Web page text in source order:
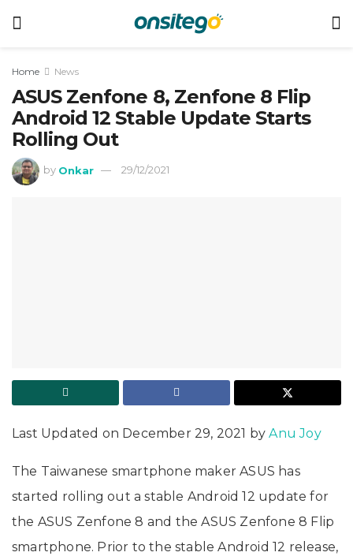
Home News
ASUS Zenfone 8, Zenfone 8 Flip
Android 12 Stable Update Starts
Rolling Out
by Onkar 29/12/2021
Last Updated on December 29, 2021 byAnu Joy
The Taiwanese smartphone maker ASUS has
started rolling out a stable Android 12 update for
the ASUS Zenfone 8 and the ASUS Zenfone 8 Flip
smartphone. Prior to the stable Android 12 release,